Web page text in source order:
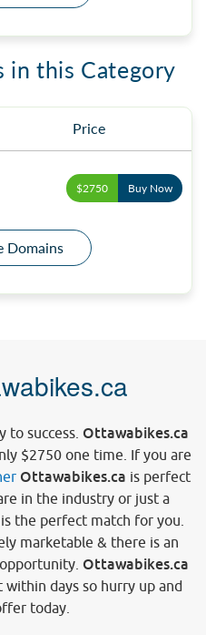
in this Category
Price
$2750 Buy Now
Domains
to success. Ottawabikes.ca
$2750 one time. If you are
Ottawabikes.ca is perfect
in the industry or just a
the perfect match for you.
marketable & there is an
Ottawabikes.ca
days so hurry up and
today.